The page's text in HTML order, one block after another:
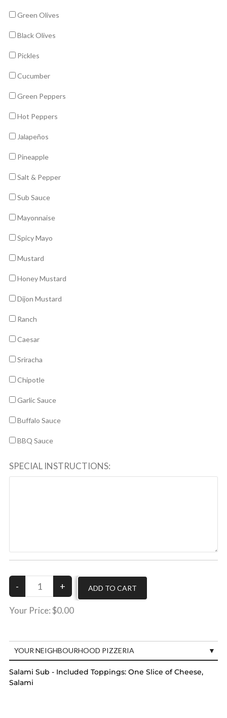
Green Olives
Black Olives
Pickles
Cucumber
Green Peppers
Hot Peppers
Jalapeños
Pineapple
Salt & Pepper
Sub Sauce
Mayonnaise
Spicy Mayo
Mustard
Honey Mustard
Dijon Mustard
Ranch
Caesar
Sriracha
Chipotle
Garlic Sauce
Buffalo Sauce
BBQ Sauce
SPECIAL INSTRUCTIONS:
Your Price:$0.00
YOUR NEIGHBOURHOOD PIZZERIA
Salami Sub - Included Toppings: One Slice of Cheese,
Salami